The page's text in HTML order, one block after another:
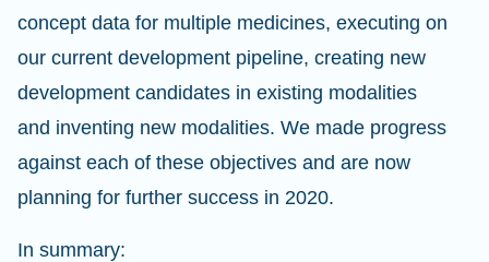
concept data for multiple medicines, executing on
our current development pipeline, creating new
development candidates in existing modalities
and inventing new modalities. We made progress
against each of these objectives and are now
planning for further success in 2020.
In summary: